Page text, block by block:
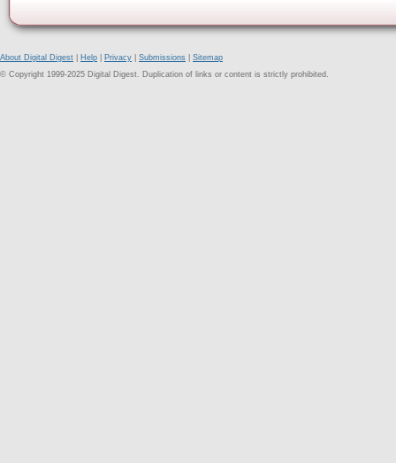
About Digital Digest Help Privacy Submissions
Sitemap
© Copyright 1999-2025 Digital Digest. Duplication of links or content is strictly prohibited.